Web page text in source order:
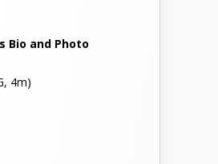
Bio and Photo
4m)